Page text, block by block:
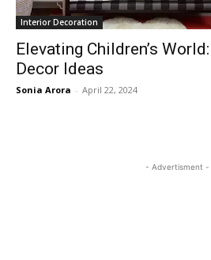
Interior Decoration
Elevating Children’s
Decor Ideas
Sonia Arora - April 22, 2024
- Advertisment -